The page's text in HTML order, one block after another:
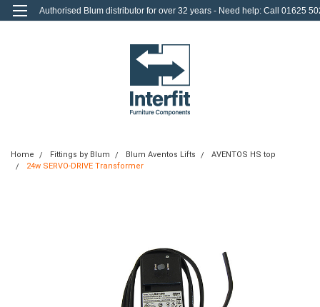
Authorised Blum distributor for over 32 years - Need help: Call 01625
Home Fittings by Blum Blum Aventos Lifts
AVENTOS HS top
24w SERVO-DRIVE Transformer